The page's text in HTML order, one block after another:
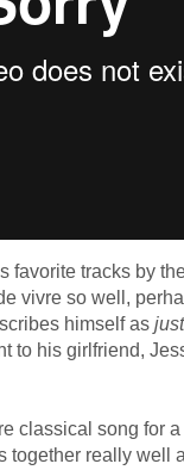
favorite tracks by
vivre so well,
himself as
to his girlfriend,
classical song for
together really well